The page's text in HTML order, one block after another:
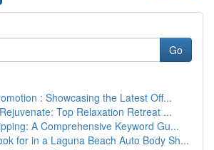
Go
: Showcasing the Latest Off...
Top Relaxation Retreat ...
A Comprehensive Keyword Gu...
for in a Laguna Beach Auto Body Sh...